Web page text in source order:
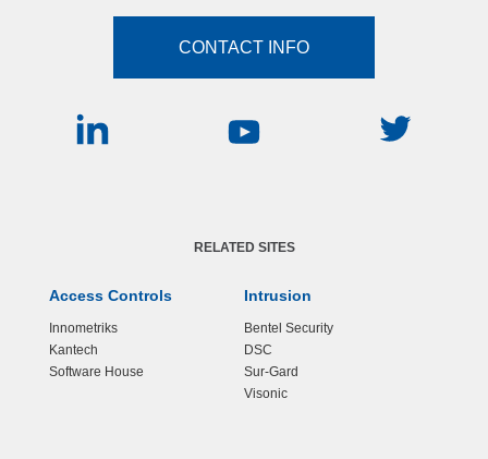
CONTACT INFO
RELATED SITES
Access Controls
Innometriks
Kantech
Software House
Intrusion
Bentel Security
DSC
Sur-Gard
Visonic